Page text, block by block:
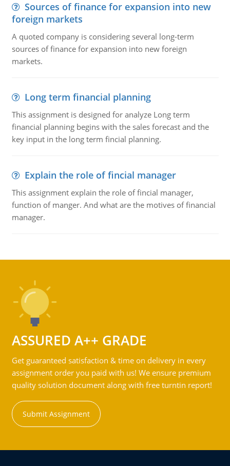
Sources of finance for expansion into new
foreign markets
A quoted company is considering several long-term
sources of finance for expansion into new foreign
markets.
Long term financial planning
This assignment is designed for analyze Long term
financial planning begins with the sales forecast and the
key input in the long term fincial planning.
Explain the role of fincial manager
This assignment explain the role of fincial manager,
function of manger. And what are the motives of financial
manager.
ASSURED A++ GRADE
Get guaranteed satisfaction & time on delivery in every
assignment order you paid with us! We ensure premium
quality solution document along with free turntin report!
Submit Assignment